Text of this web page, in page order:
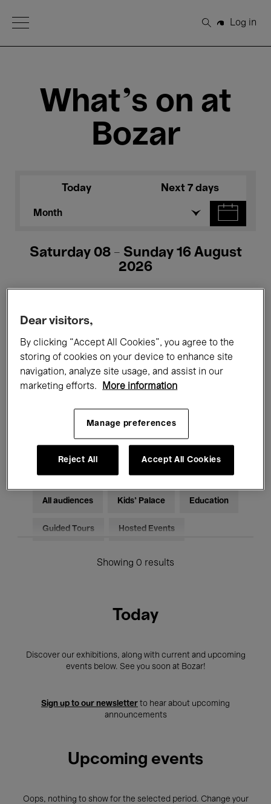
Open Menu
Search
Log in
What's on at
Bozar
Today Next 7 days
Month
Saturday 08 - Sunday 16 August
2026
All events Concerts Exhibitions
Films Performances
Classical Music Global Music
All audiences Kids’ Palace Education
Guided Tours Hosted Events
Showing 0 results
Today
Discover our exhibitions, along with current and upcoming
events below. See you soon at Bozar!
Sign up to our newsletter to hear about upcoming
announcements
Upcoming events
Oops, nothing to show for the selected period. Change your
Dear visitors,
By clicking “Accept All Cookies”, you agree to the
storing of cookies on your device to enhance site
navigation, analyze site usage, and assist in our
marketing efforts.
More information
Manage preferences
Reject All Accept All Cookies